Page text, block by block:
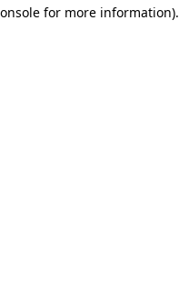
for more information).